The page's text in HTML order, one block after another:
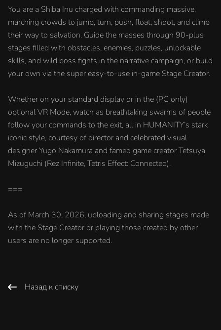
You are a Shiba Inu charged with commanding massive,
marching crowds to jump, turn, push, float, shoot, and climb
their way to salvation. Guide the masses through 90-plus
stages filled with obstacles, enemies, puzzles, unlockable
skills, and wild boss fights in the narrative campaign, or build
your own via the super easy-to-use in-game Stage Creator.
Whether on your standard display or in the (PC only)
optional VR Mode, watch as breathtaking swarms of people
follow your commands to the exit, all in HUMANITY’s stark
iconic style, courtesy of director and celebrated visual
designer Yugo Nakamura and famed game creator Tetsuya
Mizuguchi (Rez Infinite, Tetris Effect: Connected).
===
As of March 30, 2026, uploading and sharing stages made
with the Stage Creator or playing those created by other
users are no longer supported.
Назад к списку